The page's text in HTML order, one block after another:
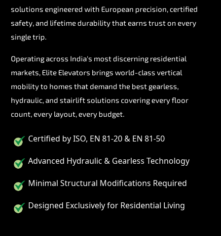
solutions engineered with European precision, certified
safety, and lifetime durability that earns trust on every
single trip.
Operating across India's most discerning residential
markets, Elite Elevators brings world-class vertical
mobility to homes that demand the best gearless,
hydraulic, and stairlift solutions covering every floor
count, every layout, every budget.
Certified by ISO, EN 81-20 & EN 81-50
Advanced Hydraulic & Gearless Technology
Minimal Structural Modifications Required
Designed Exclusively for Residential Living